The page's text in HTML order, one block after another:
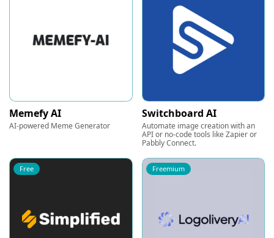
Memefy AI
AI-powered Meme Generator
Switchboard AI
Automate image creation with an
API or no-code tools like Zapier or
Pabbly Connect.
Free Freemium